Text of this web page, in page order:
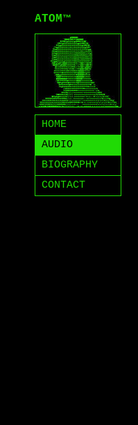
ATOM™
HOME
AUDIO
BIOGRAPHY
CONTACT